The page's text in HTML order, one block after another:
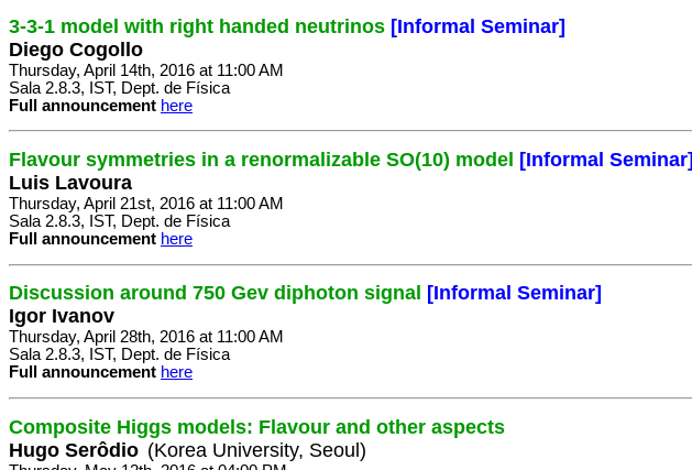
3-3-1 model with right handed neutrinos [Informal Seminar]
Diego Cogollo
Thursday, April 14th, 2016 at 11:00 AM
Sala 2.8.3, IST, Dept. de Física
Full announcement here
Flavour symmetries in a renormalizable SO(10) model
[Informal Seminar]
Luis Lavoura
Thursday, April 21st, 2016 at 11:00 AM
Sala 2.8.3, IST, Dept. de Física
Full announcement here
Discussion around 750 Gev diphoton signal
[Informal Seminar]
Igor Ivanov
Thursday, April 28th, 2016 at 11:00 AM
Sala 2.8.3, IST, Dept. de Física
Full announcement here
Composite Higgs models: Flavour and other aspects
Hugo Serôdio (Korea University, Seoul)